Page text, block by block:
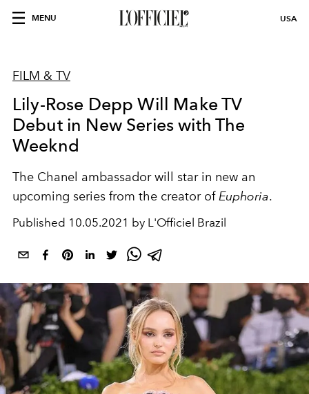
MENU USA
FILM & TV
Lily-Rose Depp Will Make TV
Debut in New Series with The
Weeknd
The Chanel ambassador will star in new an
upcoming series from the creator of Euphoria.
Published 10.05.2021 by L'Officiel Brazil